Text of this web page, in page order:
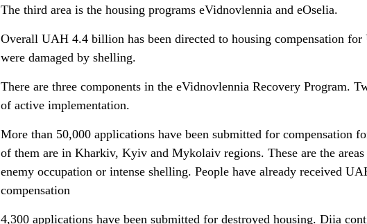
The third area is the housing programs eVidnovlennia and eOselia.
Overall UAH 4.4 billion has been directed to housing compensation for
were damaged by shelling.
There are three components in the eVidnovlennia Recovery Program.
of active implementation.
More than 50,000 applications have been submitted for compensation
of them are in Kharkiv, Kyiv and Mykolaiv regions. These are the areas
enemy occupation or intense shelling. People have already received
compensation
4,300 applications have been submitted for destroyed housing. Diia